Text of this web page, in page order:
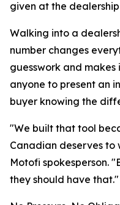
given at the
Walking into a
number changes
guesswork and
anyone to present an
buyer knowing the
"We built that tool
Canadian deserves to
Motofi spokesperson.
they should have that."